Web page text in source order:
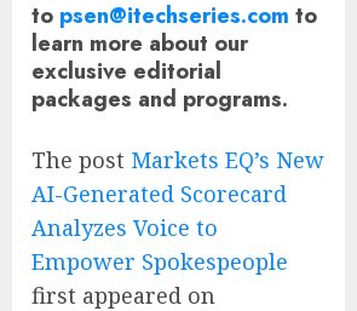
to psen@itechseries.com to
learn more about our
exclusive editorial
packages and programs.
The post Markets EQ’s New
AI-Generated Scorecard
Analyzes Voice to
Empower Spokespeople
first appeared on